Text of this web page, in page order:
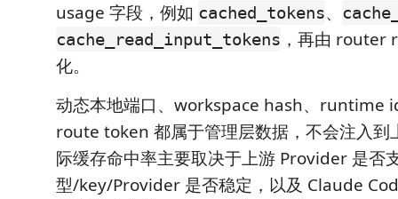
usage 字段，例如 cached_tokens、
cache_read_input_tokens ，再由 router
化。
动态本地端口、workspace hash、runtime
route token 都属于管理层数据，不会注入到
际缓存命中率主要取决于上游 Provider 是否
型/key/Provider 是否稳定，以及 Claude